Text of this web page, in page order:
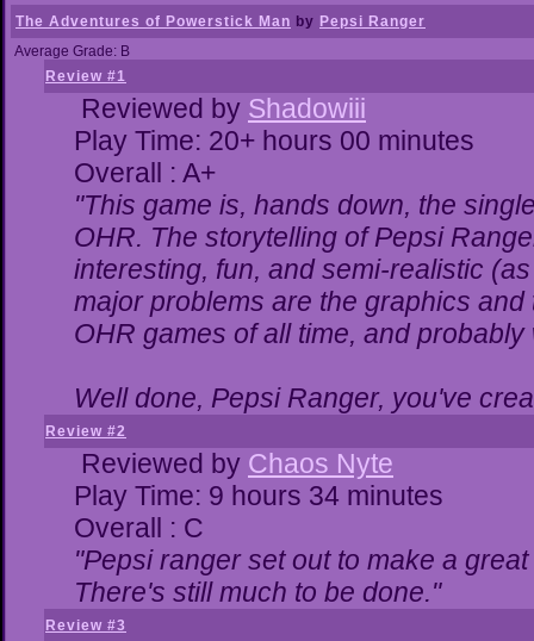
The Adventures of Powerstick Man by Pepsi Ranger
Average Grade: B
Review #1
Reviewed by Shadowiii
Play Time: 20+ hours 00 minutes
Overall : A+
"This game is, hands down, the
OHR. The storytelling of Pepsi
interesting, fun, and semi-realistic
major problems are the graphics
OHR games of all time, and
Well done, Pepsi Ranger, you've
Review #2
Reviewed by Chaos Nyte
Play Time: 9 hours 34 minutes
Overall : C
"Pepsi ranger set out to make a
There's still much to be done."
Review #3